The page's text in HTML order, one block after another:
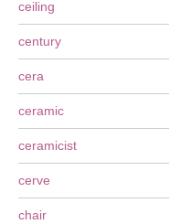
ceiling
century
cera
ceramic
ceramicist
cerve
chair